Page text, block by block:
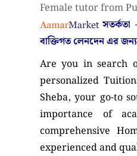
Female tutor from
বাক্তিগত লেনদেন এর
Are you in search
personalized
Sheba, your go-to
importance of
comprehensive
experienced and